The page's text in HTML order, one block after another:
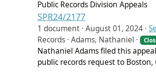
Public Records Division Appeals
SPR24/2177
1 document · August 01, 2024 ·
Records · Adams, Nathaniel ·
Nathaniel Adams filed this
public records request to Boston,